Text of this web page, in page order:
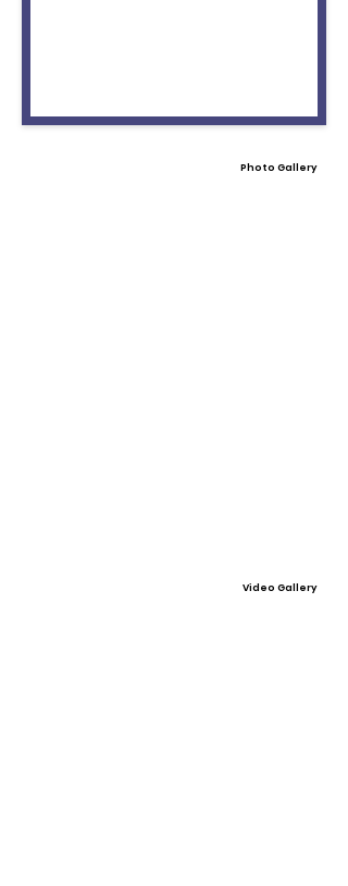
Photo Gallery
Video Gallery